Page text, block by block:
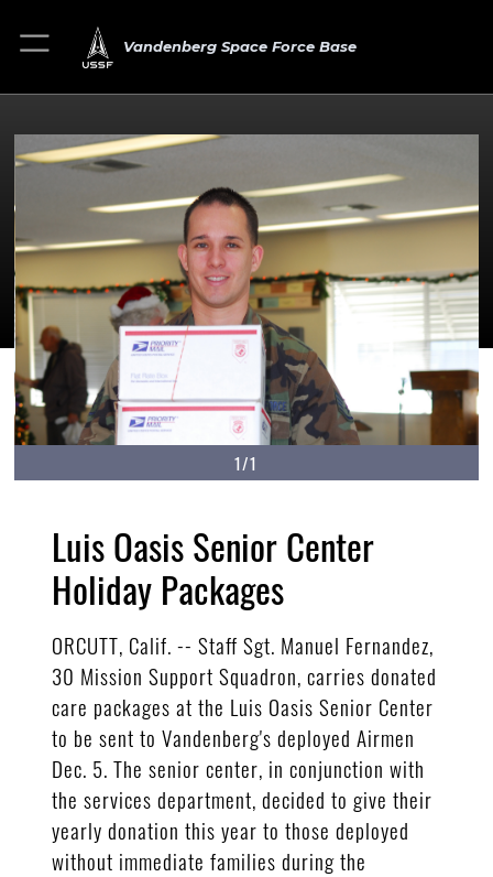
Vandenberg Space Force Base
1/1
Luis Oasis Senior Center
Holiday Packages
ORCUTT, Calif. -- Staff Sgt. Manuel Fernandez,
30 Mission Support Squadron, carries donated
care packages at the Luis Oasis Senior Center
to be sent to Vandenberg's deployed Airmen
Dec. 5. The senior center, in conjunction with
the services department, decided to give their
yearly donation this year to those deployed
without immediate families during the